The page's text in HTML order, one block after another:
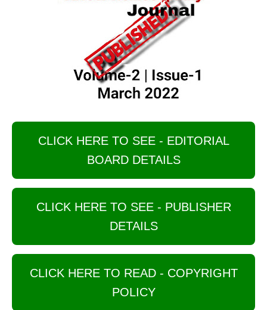
CLICK HERE TO SEE - EDITORIAL
BOARD DETAILS
CLICK HERE TO SEE - PUBLISHER
DETAILS
CLICK HERE TO READ - COPYRIGHT
POLICY